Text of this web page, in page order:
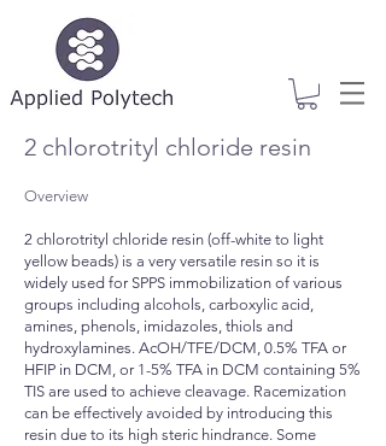
2 chlorotrityl chloride resin
Overview
2 chlorotrityl chloride resin (off-white to light
yellow beads) is a very versatile resin so it is
widely used for SPPS immobilization of various
groups including alcohols, carboxylic acid,
amines, phenols, imidazoles, thiols and
hydroxylamines. AcOH/TFE/DCM, 0.5% TFA or
HFIP in DCM, or 1-5% TFA in DCM containing 5%
TIS are used to achieve cleavage. Racemization
can be effectively avoided by introducing this
resin due to its high steric hindrance. Some